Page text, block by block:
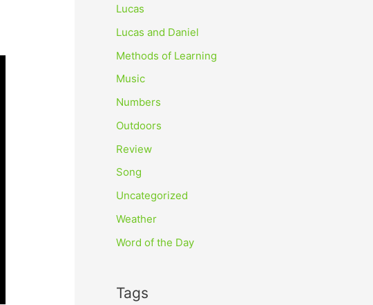
Lucas
Lucas and Daniel
Methods of Learning
Music
Numbers
Outdoors
Review
Song
Uncategorized
Weather
Word of the Day
Tags